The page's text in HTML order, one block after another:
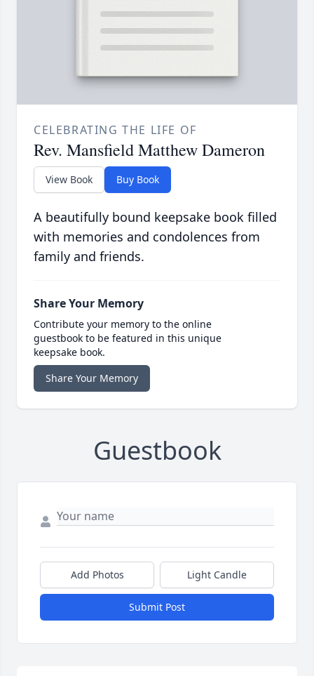
CELEBRATING THE LIFE OF
Rev. Mansfield Matthew Dameron
View Book Buy Book
A beautifully bound keepsake book filled
with memories and condolences from
family and friends.
Share Your Memory
Contribute your memory to the online
guestbook to be featured in this unique
keepsake book.
Share Your Memory
Guestbook
Add Photos Light Candle
Submit Post